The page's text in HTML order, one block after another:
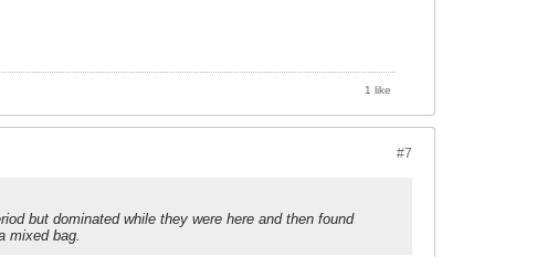
1 like
#7
but dominated while they were here and then found
mixed bag.